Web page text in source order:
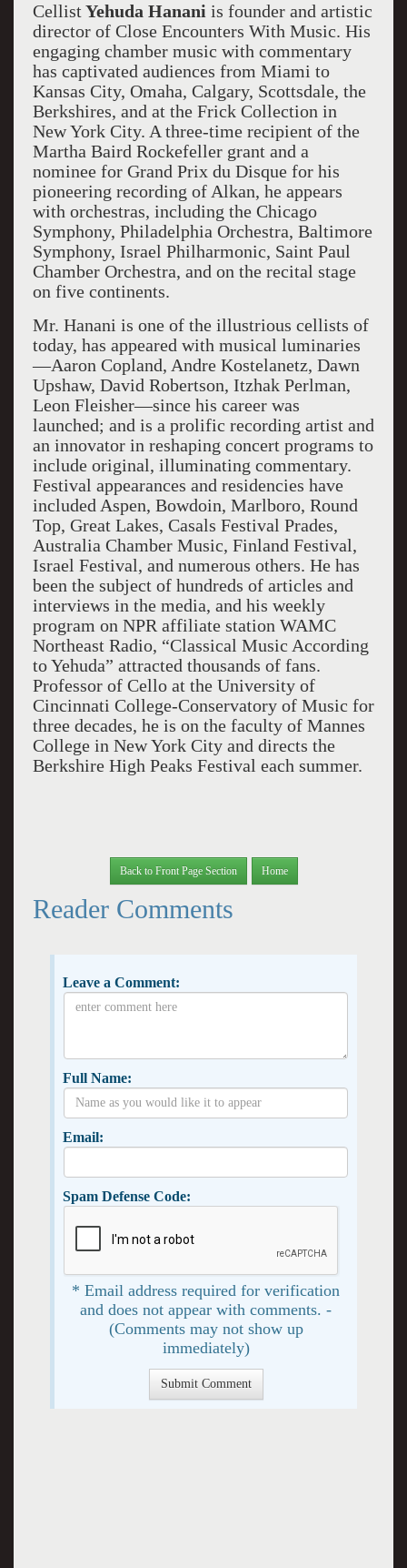
Cellist Yehuda Hanani is founder and artistic
director of Close Encounters With Music. His
engaging chamber music with commentary
has captivated audiences from Miami to
Kansas City, Omaha, Calgary, Scottsdale, the
Berkshires, and at the Frick Collection in
New York City. A three-time recipient of the
Martha Baird Rockefeller grant and a
nominee for Grand Prix du Disque for his
pioneering recording of Alkan, he appears
with orchestras, including the Chicago
Symphony, Philadelphia Orchestra, Baltimore
Symphony, Israel Philharmonic, Saint Paul
Chamber Orchestra, and on the recital stage
on five continents.
Mr. Hanani is one of the illustrious cellists of
today, has appeared with musical luminaries
—Aaron Copland, Andre Kostelanetz, Dawn
Upshaw, David Robertson, Itzhak Perlman,
Leon Fleisher—since his career was
launched; and is a prolific recording artist and
an innovator in reshaping concert programs to
include original, illuminating commentary.
Festival appearances and residencies have
included Aspen, Bowdoin, Marlboro, Round
Top, Great Lakes, Casals Festival Prades,
Australia Chamber Music, Finland Festival,
Israel Festival, and numerous others. He has
been the subject of hundreds of articles and
interviews in the media, and his weekly
program on NPR affiliate station WAMC
Northeast Radio, “Classical Music According
to Yehuda” attracted thousands of fans.
Professor of Cello at the University of
Cincinnati College-Conservatory of Music for
three decades, he is on the faculty of Mannes
College in New York City and directs the
Berkshire High Peaks Festival each summer.
Back to Front Page Section Home
Reader Comments
Leave a Comment:
Full Name:
Email:
Spam Defense Code:
* Email address required for verification
and does not appear with comments. -
(Comments may not show up
immediately)